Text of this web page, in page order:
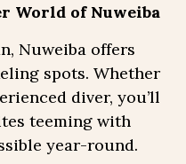
World of Nuweiba
Nuweiba offers
spots. Whether
diver, you’ll
teeming with
year-round.